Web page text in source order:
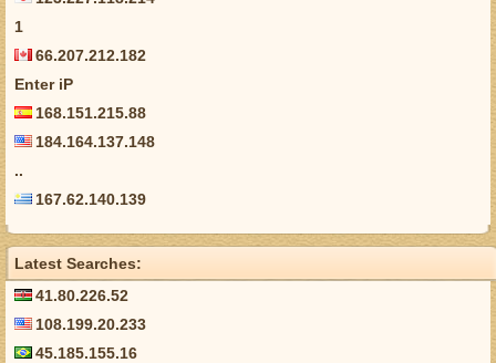
1
66.207.212.182
Enter iP
168.151.215.88
184.164.137.148
..
167.62.140.139
Latest Searches:
41.80.226.52
108.199.20.233
45.185.155.16